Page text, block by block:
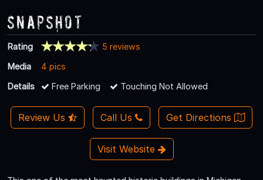
Snapshot
Rating
5 reviews
Media
4 pics
Details
Free Parking Touching Not Allowed
Review Us Call Us Get Directions
Visit Website